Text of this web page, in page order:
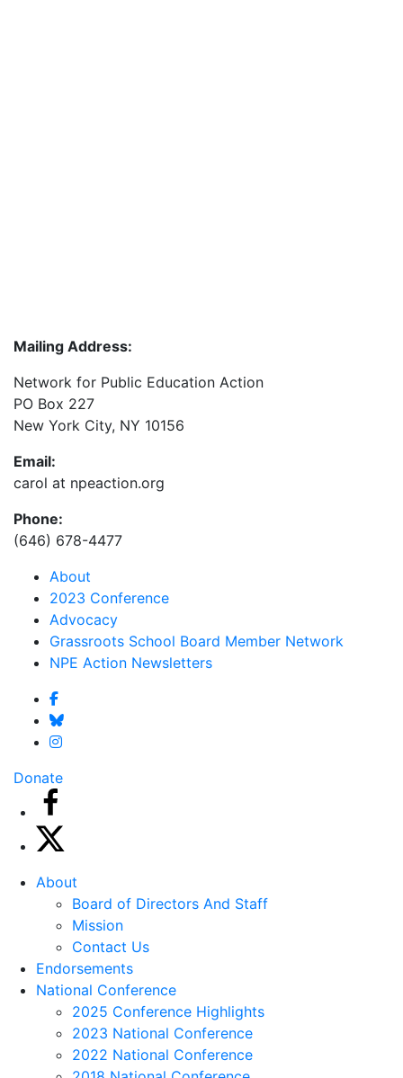
Mailing Address:
Network for Public Education Action
PO Box 227
New York City, NY 10156
Email:
carol at npeaction.org
Phone:
(646) 678-4477
About
2023 Conference
Advocacy
Grassroots School Board Member Network
NPE Action Newsletters
Donate
About
Board of Directors And Staff
Mission
Contact Us
Endorsements
National Conference
2025 Conference Highlights
2023 National Conference
2022 National Conference